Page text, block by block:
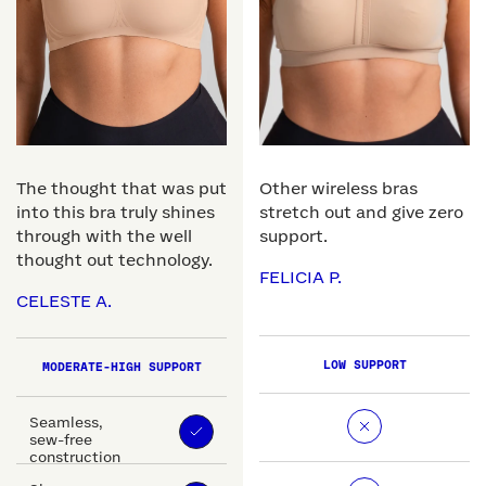
The thought that was put
into this bra truly shines
through with the well
thought out technology.
CELESTE A.
MODERATE-HIGH SUPPORT
Seamless,
sew-free
construction
Other wireless bras
stretch out and give zero
support.
FELICIA P.
LOW SUPPORT